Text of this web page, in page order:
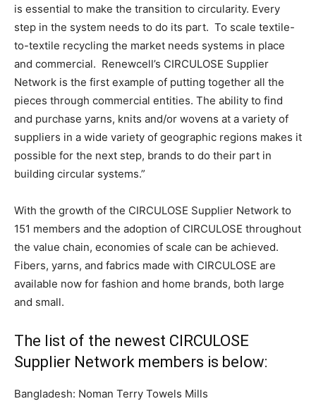
is essential to make the transition to circularity. Every
step in the system needs to do its part. To scale textile-
to-textile recycling the market needs systems in place
and commercial. Renewcell’s CIRCULOSE Supplier
Network is the first example of putting together all the
pieces through commercial entities. The ability to find
and purchase yarns, knits and/or wovens at a variety of
suppliers in a wide variety of geographic regions makes it
possible for the next step, brands to do their part in
building circular systems.”
With the growth of the CIRCULOSE Supplier Network to
151 members and the adoption of CIRCULOSE throughout
the value chain, economies of scale can be achieved.
Fibers, yarns, and fabrics made with CIRCULOSE are
available now for fashion and home brands, both large
and small.
The list of the newest CIRCULOSE
Supplier Network members is below:
Bangladesh: Noman Terry Towels Mills